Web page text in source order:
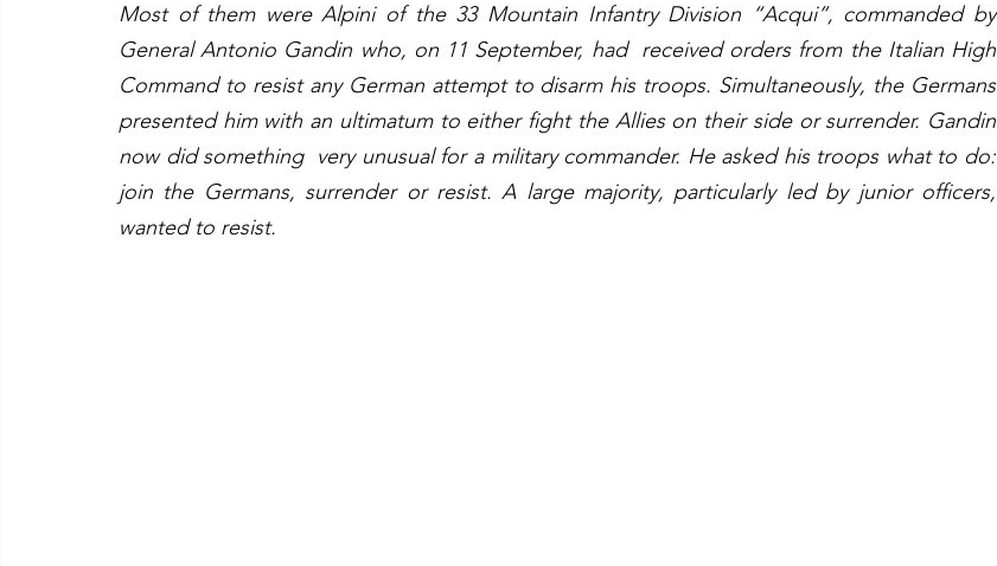
Most of them were Alpini of the 33 Mountain Infantry Division “Acqui”, commanded by
General Antonio Gandin who, on 11 September, had  received orders from the Italian High
Command to resist any German attempt to disarm his troops. Simultaneously, the Germans
presented him with an ultimatum to either fight the Allies on their side or surrender. Gandin
now did something  very unusual for a military commander. He asked his troops what to do:
join the Germans, surrender or resist. A large majority, particularly led by junior officers,
wanted to resist.